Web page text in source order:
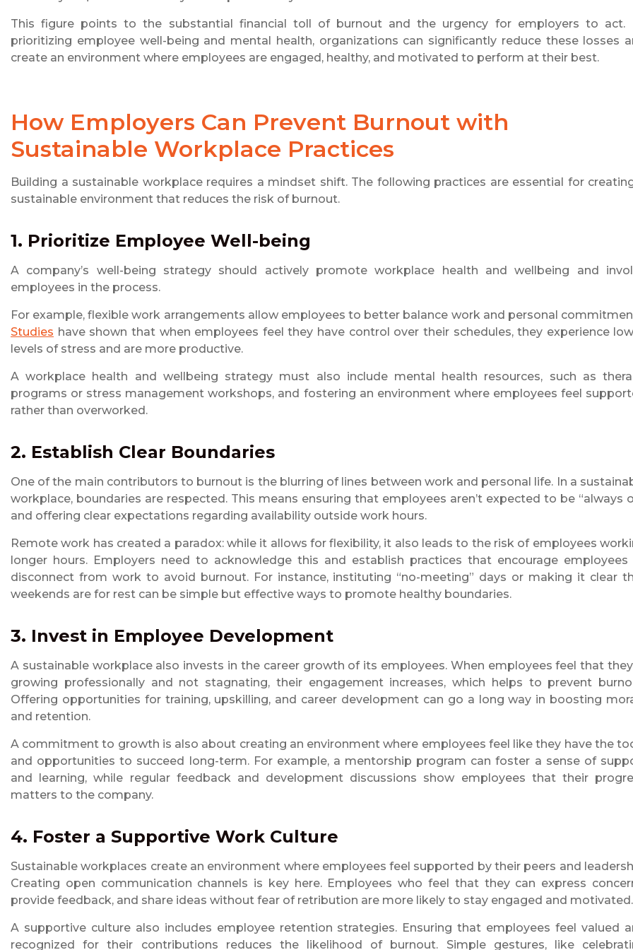
This figure points to the substantial financial toll of burnout and the urgency for employers to act.
prioritizing employee well-being and mental health, organizations can significantly reduce these losses
create an environment where employees are engaged, healthy, and motivated to perform at their best.
How Employers Can Prevent Burnout with
Sustainable Workplace Practices
Building a sustainable workplace requires a mindset shift. The following practices are essential for
sustainable environment that reduces the risk of burnout.
1. Prioritize Employee Well-being
A company’s well-being strategy should actively promote workplace health and wellbeing and
employees in the process.
For example, flexible work arrangements allow employees to better balance work and personal
Studies have shown that when employees feel they have control over their schedules, they experience
levels of stress and are more productive.
A workplace health and wellbeing strategy must also include mental health resources, such as
programs or stress management workshops, and fostering an environment where employees feel
rather than overworked.
2. Establish Clear Boundaries
One of the main contributors to burnout is the blurring of lines between work and personal life. In a
workplace, boundaries are respected. This means ensuring that employees aren’t expected to be “always
and offering clear expectations regarding availability outside work hours.
Remote work has created a paradox: while it allows for flexibility, it also leads to the risk of employees
longer hours. Employers need to acknowledge this and establish practices that encourage
disconnect from work to avoid burnout. For instance, instituting “no-meeting” days or making it clear
weekends are for rest can be simple but effective ways to promote healthy boundaries.
3. Invest in Employee Development
A sustainable workplace also invests in the career growth of its employees. When employees feel that
growing professionally and not stagnating, their engagement increases, which helps to prevent
Offering opportunities for training, upskilling, and career development can go a long way in boosting
and retention.
A commitment to growth is also about creating an environment where employees feel like they have the
and opportunities to succeed long-term. For example, a mentorship program can foster a sense of
and learning, while regular feedback and development discussions show employees that their
matters to the company.
4. Foster a Supportive Work Culture
Sustainable workplaces create an environment where employees feel supported by their peers and
Creating open communication channels is key here. Employees who feel that they can express
provide feedback, and share ideas without fear of retribution are more likely to stay engaged and motivated.
A supportive culture also includes employee retention strategies. Ensuring that employees feel valued
recognized for their contributions reduces the likelihood of burnout. Simple gestures, like